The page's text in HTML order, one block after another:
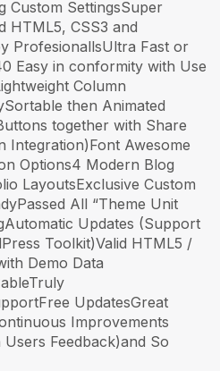
Custom SettingsSuper
HTML5, CSS3 and
ProfesionallsUltra Fast or
Easy in conformity with Use
Column
then Animated
together with Share
Integration)Font Awesome
Options4 Modern Blog
LayoutsExclusive Custom
All “Theme Unit
Updates (Support
Toolkit)Valid HTML5 /
Demo Data
UpdatesGreat
Improvements
Feedback)and So